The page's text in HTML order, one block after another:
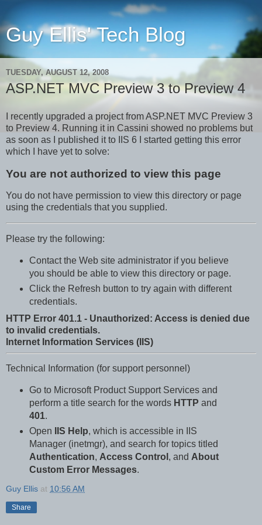
Guy Ellis' Tech Blog
TUESDAY, AUGUST 12, 2008
ASP.NET MVC Preview 3 to Preview 4
I recently upgraded a project from ASP.NET MVC Preview 3
to Preview 4. Running it in Cassini showed no problems but
as soon as I published it to IIS 6 I started getting this error
which I have yet to solve:
You are not authorized to view this page
You do not have permission to view this directory or page
using the credentials that you supplied.
Please try the following:
Contact the Web site administrator if you believe
you should be able to view this directory or page.
Click the Refresh button to try again with different
credentials.
HTTP Error 401.1 - Unauthorized: Access is denied due
to invalid credentials.
Internet Information Services (IIS)
Technical Information (for support personnel)
Go to Microsoft Product Support Services and
perform a title search for the words HTTP and
401.
Open
IIS Help, which is accessible in IIS
Manager (inetmgr), and search for topics titled
Authentication, Access Control , and About
Custom Error Messages.
Guy Ellis at 10:56 AM
Share